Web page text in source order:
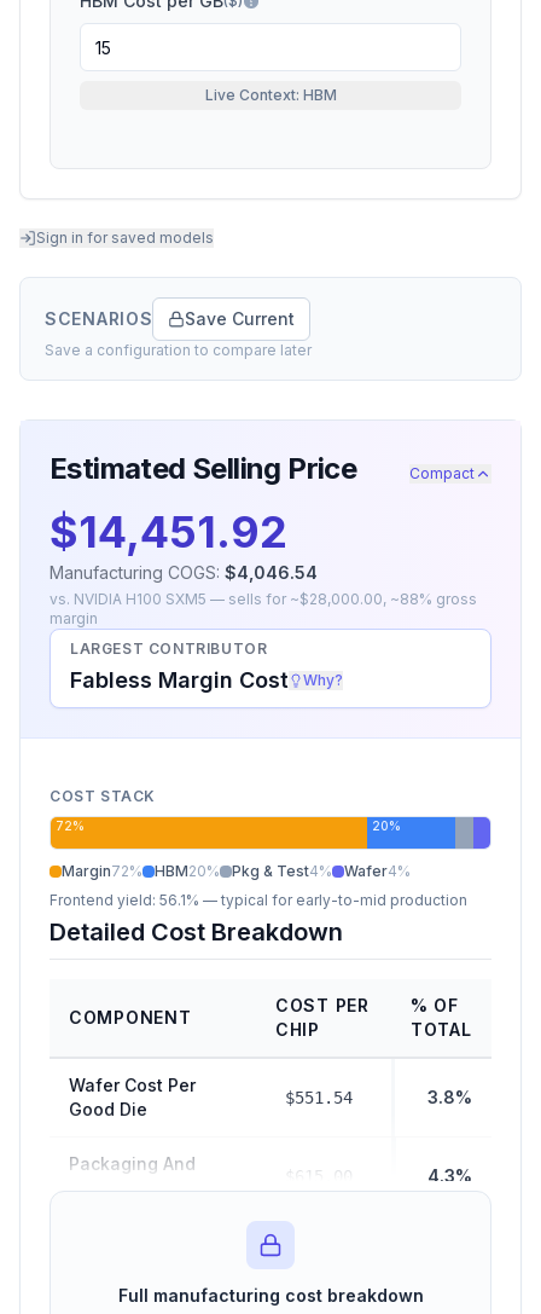
Live Context: HBM
Sign in for saved models
SCENARIOS Save Current
Save a configuration to compare later
Estimated Selling Price Compact
$14,451.92
Manufacturing COGS: $4,046.54
vs. NVIDIA H100 SXM5 — sells for ~$28,000.00, ~88% gross
margin
LARGEST CONTRIBUTOR
Fabless Margin Cost Why?
COST STACK
72% 20%
Margin72% HBM20% Pkg & Test4% Wafer4%
Frontend yield: 56.1% — typical for early-to-mid production
Detailed Cost Breakdown
COMPONENT
COST PER
CHIP
% OF
TOTAL
Wafer Cost Per
Good Die
$551.54 3.8%
Packaging And
Test Cost
$615.00 4.3%
Full manufacturing cost breakdown